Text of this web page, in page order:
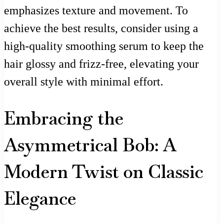
emphasizes texture and movement. To
achieve the best results, consider using a
high-quality smoothing serum to keep the
hair glossy and frizz-free, elevating your
overall style with minimal effort.
Embracing the
Asymmetrical Bob: A
Modern Twist on Classic
Elegance